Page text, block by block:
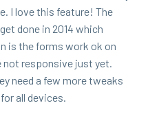
I love this fea­ture! The
done in 2014 which
is the forms work ok on
not respon­sive just yet.
need a few more tweaks
all devices.